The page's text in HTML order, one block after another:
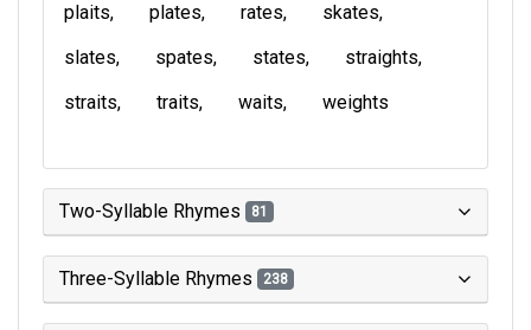
plaits
plates rates
skates
slates
spates states
straights
straits
traits waits weights
Two-Syllable Rhymes 81
Three-Syllable Rhymes 238